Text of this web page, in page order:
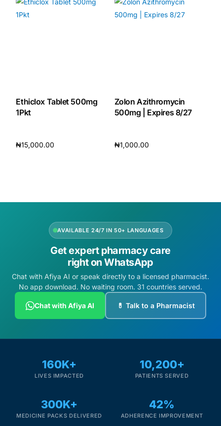
Ethiclox Tablet 500mg
1Pkt
₦15,000.00
Zolon Azithromycin
500mg | Expires 8/27
₦1,000.00
AVAILABLE 24/7 IN 50+ LANGUAGES
Get expert pharmacy care
right on WhatsApp
Chat with Afiya AI or speak directly to a licensed pharmacist.
No app download. No waiting room. 31 countries served.
Chat with Afiya AI 💊 Talk to a Pharmacist
160K+
LIVES IMPACTED
10,200+
PATIENTS SERVED
300K+
MEDICINE PACKS DELIVERED
42%
ADHERENCE IMPROVEMENT